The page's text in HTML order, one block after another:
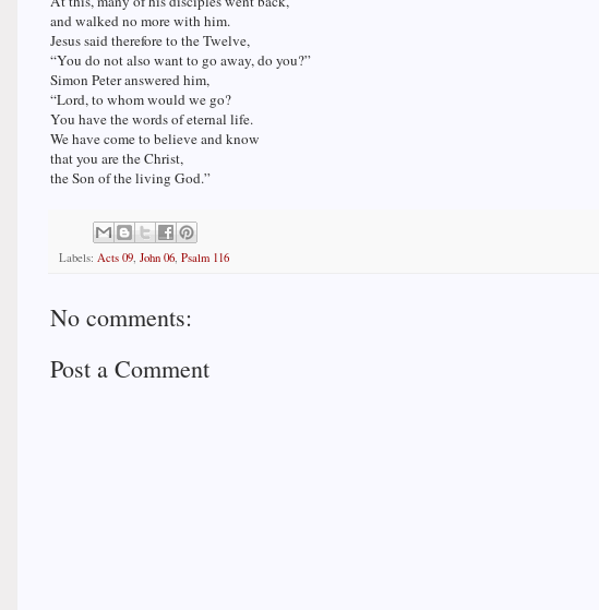
and walked no more with him.
Jesus said therefore to the Twelve,
“You do not also want to go away, do you?”
Simon Peter answered him,
“Lord, to whom would we go?
You have the words of eternal life.
We have come to believe and know
that you are the Christ,
the Son of the living God.”
Labels: Acts 09 John 06 Psalm 116
No comments:
Post a Comment